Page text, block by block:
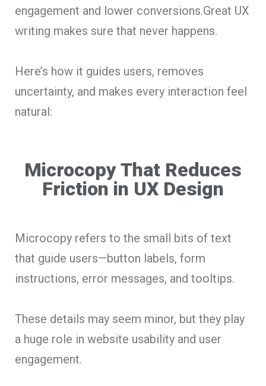
engagement and lower conversions.Great UX
writing makes sure that never happens.
Here’s how it guides users, removes
uncertainty, and makes every interaction feel
natural:
Microcopy That Reduces
Friction in UX Design
Microcopy refers to the small bits of text
that guide users—button labels, form
instructions, error messages, and tooltips.
These details may seem minor, but they play
a huge role in website usability and user
engagement.